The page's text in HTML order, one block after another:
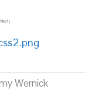
Wernick